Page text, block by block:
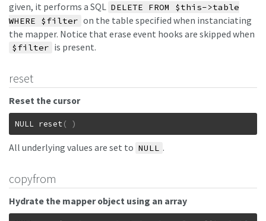
given, it performs a SQL DELETE FROM $this->table
WHERE $filter on the table specified when instanciating
the mapper. Notice that erase event hooks are skipped when
$filter is present.
reset
Reset the cursor
NULL reset( )
All underlying values are set to NULL .
copyfrom
Hydrate the mapper object using an array